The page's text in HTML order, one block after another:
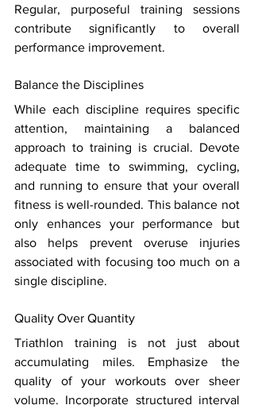
Regular, purposeful training sessions
contribute significantly to overall
performance improvement.
Balance the Disciplines
While each discipline requires specific
attention, maintaining a balanced
approach to training is crucial. Devote
adequate time to swimming, cycling,
and running to ensure that your overall
fitness is well-rounded. This balance not
only enhances your performance but
also helps prevent overuse injuries
associated with focusing too much on a
single discipline.
Quality Over Quantity
Triathlon training is not just about
accumulating miles. Emphasize the
quality of your workouts over sheer
volume. Incorporate structured interval